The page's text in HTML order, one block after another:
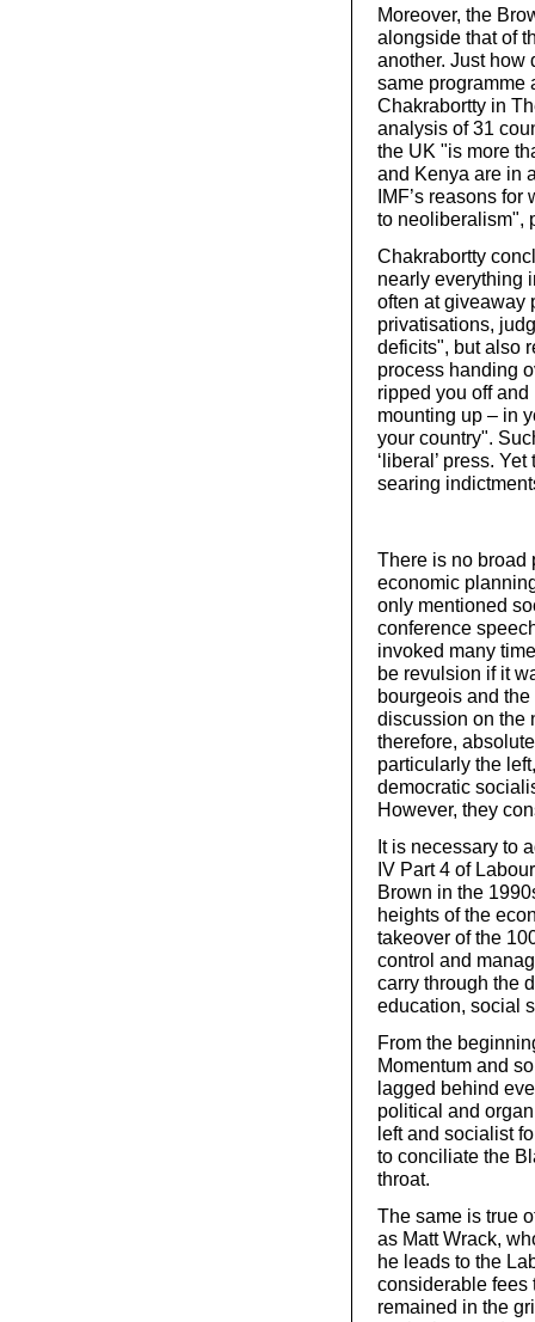
Moreover, the
alongside that of
another. Just how
same programme
Chakrabortty in
analysis of 31
the UK "is more
and Kenya are in
IMF’s reasons
to neoliberalism",
Chakrabortty
nearly everything
often at giveaway
privatisations,
deficits", but also
process handing
ripped you off
mounting up – in
your country".
‘liberal’ press.
searing
There is no broad
economic
only mentioned
conference
invoked many
be revulsion if it
bourgeois and
discussion on the
therefore,
particularly the
democratic
However, they
It is necessary to
IV Part 4 of
Brown in the
heights of the
takeover of the
control and
carry through the
education, social
From the
Momentum and
lagged behind
political and
left and socialist
to conciliate the
throat.
The same is true
as Matt Wrack,
he leads to the
considerable fees
remained in the